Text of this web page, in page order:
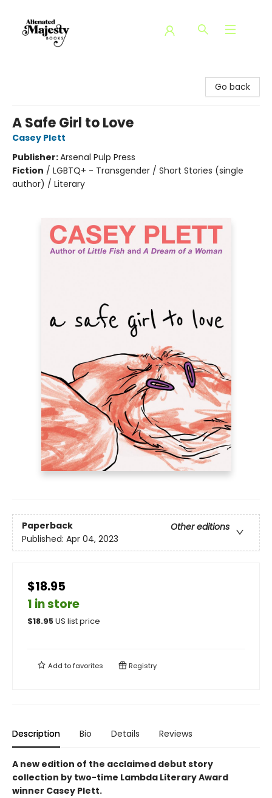
Go back
A Safe Girl to Love
Casey Plett
Publisher:Arsenal Pulp Press
Fiction / LGBTQ+ - Transgender / Short Stories (single
author) / Literary
Paperback
Other editions
Published: Apr 04, 2023
$18.95
1 in store
$18.95US list price
Add tofavorites Registry
Description Bio Details Reviews
A new edition of the acclaimed debut story
collection by two-time Lambda Literary Award
winner Casey Plett.